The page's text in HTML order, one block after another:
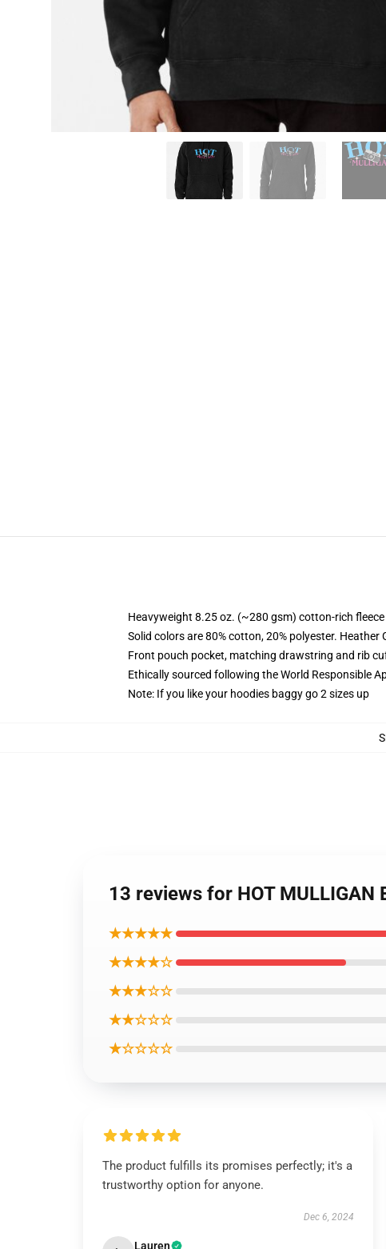
Heavyweight 8.25 oz. (~280 gsm) cotton-rich fleece
Solid colors are 80% cotton, 20% polyester.
Front pouch pocket, matching drawstring and rib
Ethically sourced following the World Responsible
Note: If you like your hoodies baggy go 2 sizes up
13 reviews for HOT MULLIGAN
★★★★★
★★★★☆
★★★☆☆
★★☆☆☆
★☆☆☆☆
The product fulfills its promises perfectly; it's a
trustworthy option for anyone.
Dec 6, 2024
Lauren